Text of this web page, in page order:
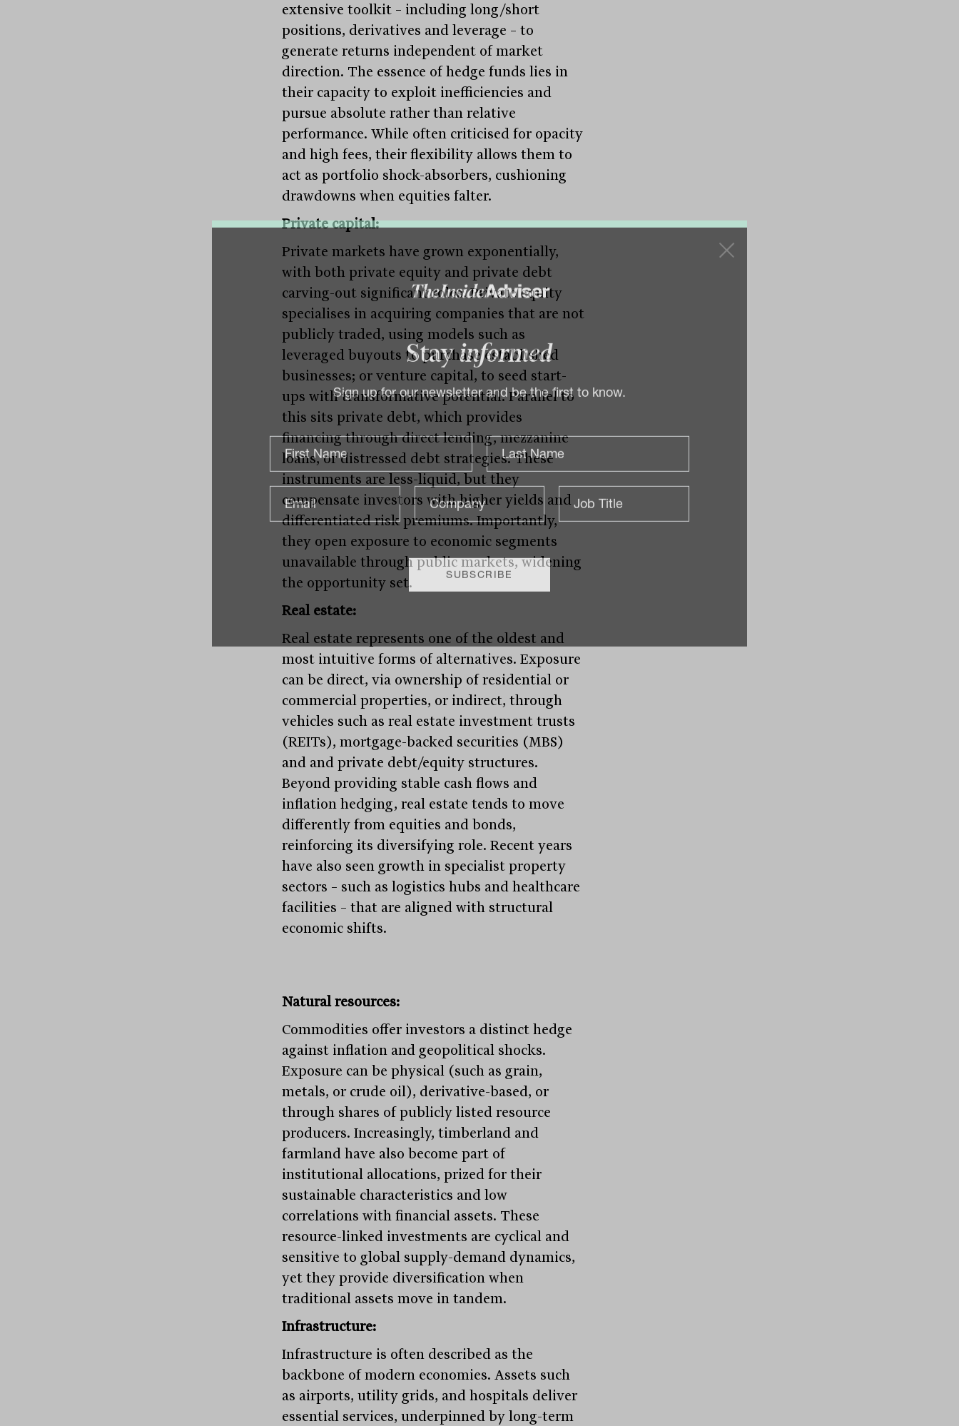
Stayinformed
Sign up for our newsletter and be the first to know.
extensive toolkit – including long/short
positions, derivatives and leverage – to
generate returns independent of market
direction. The essence of hedge funds lies in
their capacity to exploit inefficiencies and
pursue absolute rather than relative
performance. While often criticised for opacity
and high fees, their flexibility allows them to
act as portfolio shock-absorbers, cushioning
drawdowns when equities falter.
Private capital:
Private markets have grown exponentially,
with both private equity and private debt
carving-out significant roles. Private equity
specialises in acquiring companies that are not
publicly traded, using models such as
leveraged buyouts to purchase established
businesses; or venture capital, to seed start-
ups with transformative potential. Parallel to
this sits private debt, which provides
financing through direct lending, mezzanine
loans, or distressed debt strategies. These
instruments are less-liquid, but they
compensate investors with higher yields and
differentiated risk premiums. Importantly,
they open exposure to economic segments
unavailable through public markets, widening
the opportunity set.
Real estate:
Real estate represents one of the oldest and
most intuitive forms of alternatives. Exposure
can be direct, via ownership of residential or
commercial properties, or indirect, through
vehicles such as real estate investment trusts
(REITs), mortgage-backed securities (MBS)
and and private debt/equity structures.
Beyond providing stable cash flows and
inflation hedging, real estate tends to move
differently from equities and bonds,
reinforcing its diversifying role. Recent years
have also seen growth in specialist property
sectors – such as logistics hubs and healthcare
facilities – that are aligned with structural
economic shifts.
Natural resources:
Commodities offer investors a distinct hedge
against inflation and geopolitical shocks.
Exposure can be physical (such as grain,
metals, or crude oil), derivative-based, or
through shares of publicly listed resource
producers. Increasingly, timberland and
farmland have also become part of
institutional allocations, prized for their
sustainable characteristics and low
correlations with financial assets. These
resource-linked investments are cyclical and
sensitive to global supply-demand dynamics,
yet they provide diversification when
traditional assets move in tandem.
Infrastructure:
Infrastructure is often described as the
backbone of modern economies. Assets such
as airports, utility grids, and hospitals deliver
essential services, underpinned by long-term